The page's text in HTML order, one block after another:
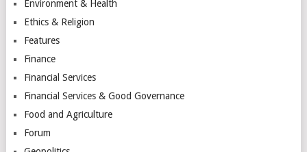
Environment & Health
Ethics & Religion
Features
Finance
Financial Services
Financial Services & Good Governance
Food and Agriculture
Forum